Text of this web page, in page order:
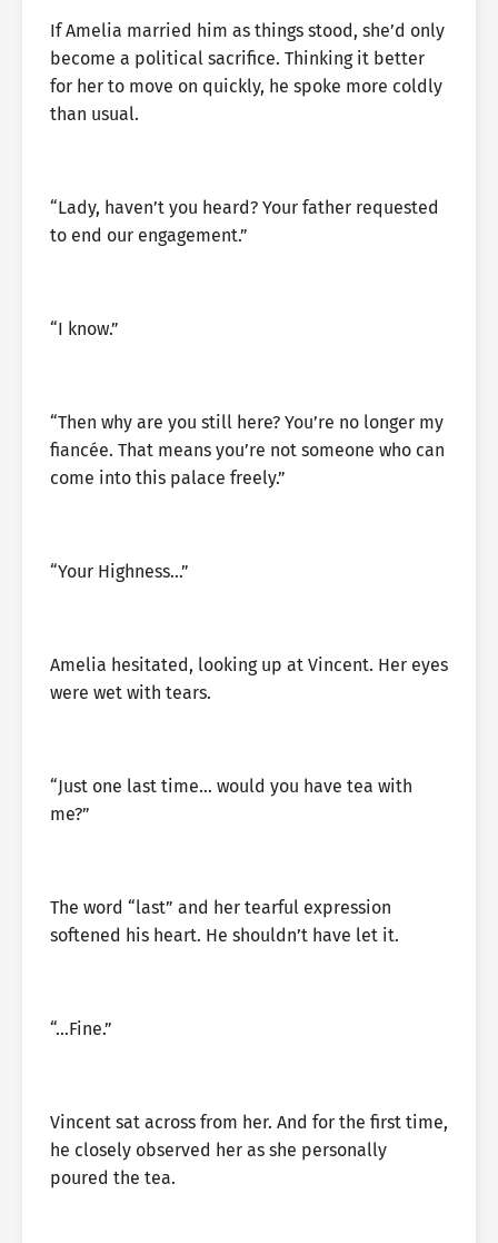
If Amelia married him as things stood, she’d only
become a political sacrifice. Thinking it better
for her to move on quickly, he spoke more coldly
than usual.
“Lady, haven’t you heard? Your father requested
to end our engagement.”
“I know.”
“Then why are you still here? You’re no longer my
fiancée. That means you’re not someone who can
come into this palace freely.”
“Your Highness…”
Amelia hesitated, looking up at Vincent. Her eyes
were wet with tears.
“Just one last time… would you have tea with
me?”
The word “last” and her tearful expression
softened his heart. He shouldn’t have let it.
“…Fine.”
Vincent sat across from her. And for the first time,
he closely observed her as she personally
poured the tea.